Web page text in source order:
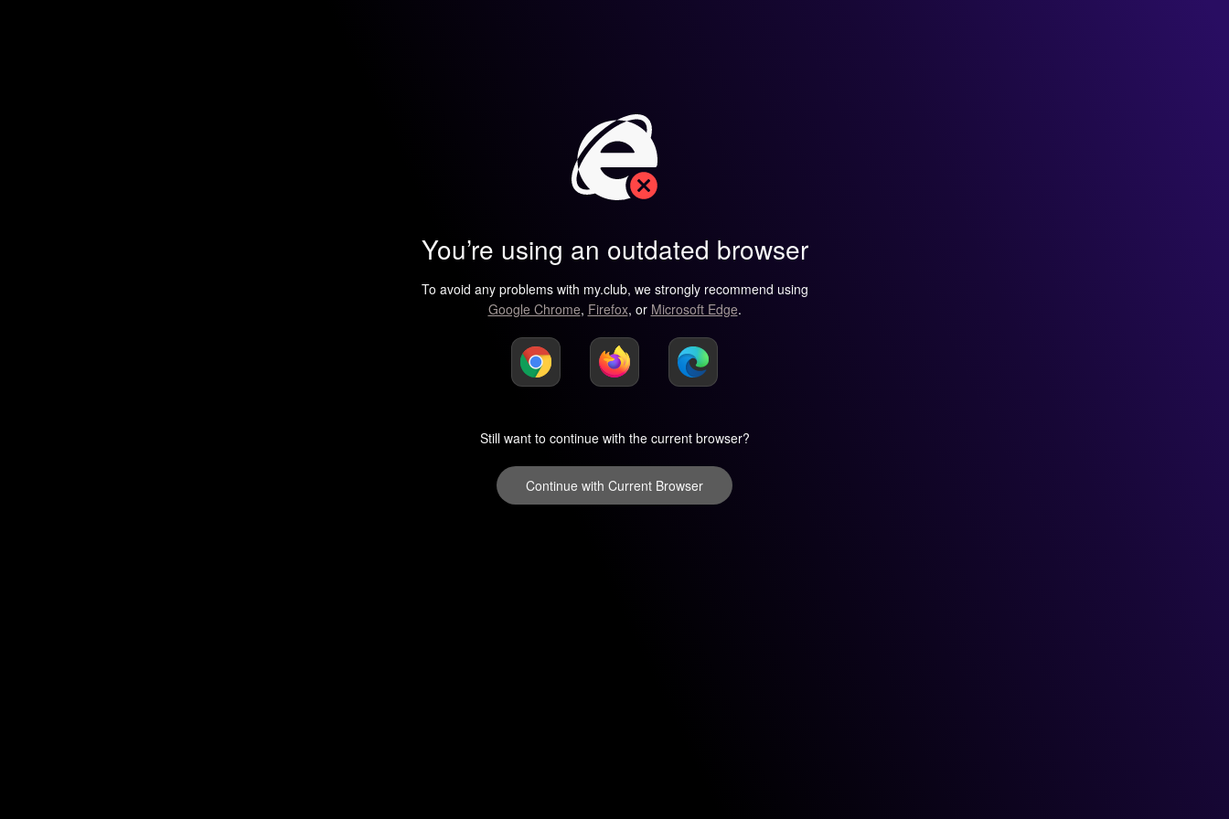
You’re using an outdated browser
To avoid any problems with my.club, we strongly recommend using
Google Chrome, Firefox, or Microsoft Edge.
Still want to continue with the current browser?
Continue with Current Browser